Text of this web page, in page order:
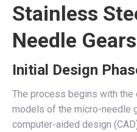
Stainless
Needle Gears
Initial Design
The process begins with
models of the micro-needle
computer-aided design